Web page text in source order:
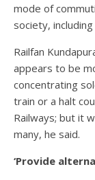
mode of
society,
Railfan
appears to be
concentrating
train or a halt
Railways; but it
many, he said.
‘Provide